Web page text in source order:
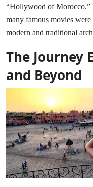
“Hollywood of Morocco.”
many famous movies
modern and traditional
The Journey
and Beyond